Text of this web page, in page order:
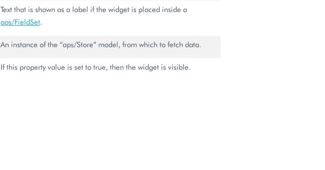
Text that is shown as a label if the widget is placed inside a
aps/FieldSet.
An instance of the “aps/Store” model, from which to fetch data.
If this property value is set to true, then the widget is visible.